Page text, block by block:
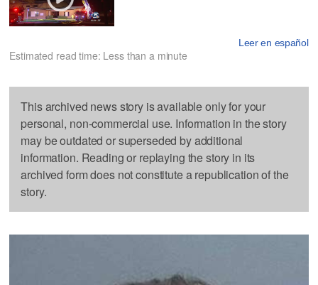
Leer en español
Estimated read time: Less than a minute
This archived news story is available only for your
personal, non-commercial use. Information in the story
may be outdated or superseded by additional
information. Reading or replaying the story in its
archived form does not constitute a republication of the
story.